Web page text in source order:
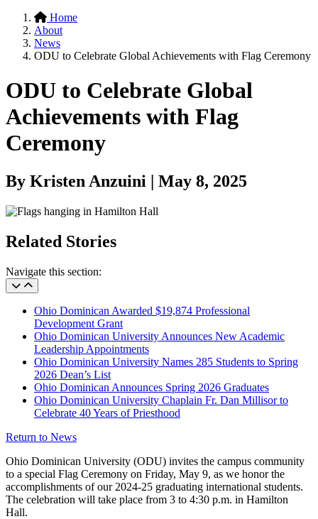
Home
About
News
ODU to Celebrate Global Achievements with Flag Ceremony
ODU to Celebrate Global
Achievements with Flag
Ceremony
By Kristen Anzuini | May 8, 2025
Related Stories
Navigate this section:
Ohio Dominican Awarded $19,874 Professional
Development Grant
Ohio Dominican University Announces New Academic
Leadership Appointments
Ohio Dominican University Names 285 Students to Spring
2026 Dean’s List
Ohio Dominican Announces Spring 2026 Graduates
Ohio Dominican University Chaplain Fr. Dan Millisor to
Celebrate 40 Years of Priesthood
Return to News
Ohio Dominican University (ODU) invites the campus community
to a special Flag Ceremony on Friday, May 9, as we honor the
accomplishments of our 2024-25 graduating international students.
The celebration will take place from 3 to 4:30 p.m. in Hamilton
Hall.